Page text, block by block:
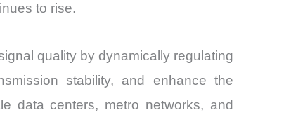
to rise.
quality by dynamically regulating
stability, and enhance the
data centers, metro networks, and